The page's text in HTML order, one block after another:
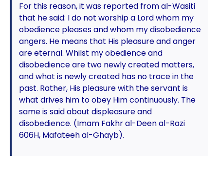
For this reason, it was reported from al-Wasiti
that he said: I do not worship a Lord whom my
obedience pleases and whom my disobedience
angers. He means that His pleasure and anger
are eternal. Whilst my obedience and
disobedience are two newly created matters,
and what is newly created has no trace in the
past. Rather, His pleasure with the servant is
what drives him to obey Him continuously. The
same is said about displeasure and
disobedience. (Imam Fakhr al-Deen al-Razi
606H, Mafateeh al-Ghayb).